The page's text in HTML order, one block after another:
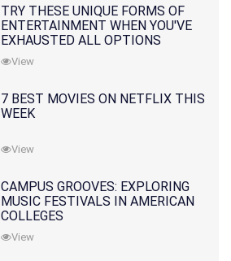
TRY THESE UNIQUE FORMS OF
ENTERTAINMENT WHEN YOU'VE
EXHAUSTED ALL OPTIONS
View
7 BEST MOVIES ON NETFLIX THIS
WEEK
View
CAMPUS GROOVES: EXPLORING
MUSIC FESTIVALS IN AMERICAN
COLLEGES
View